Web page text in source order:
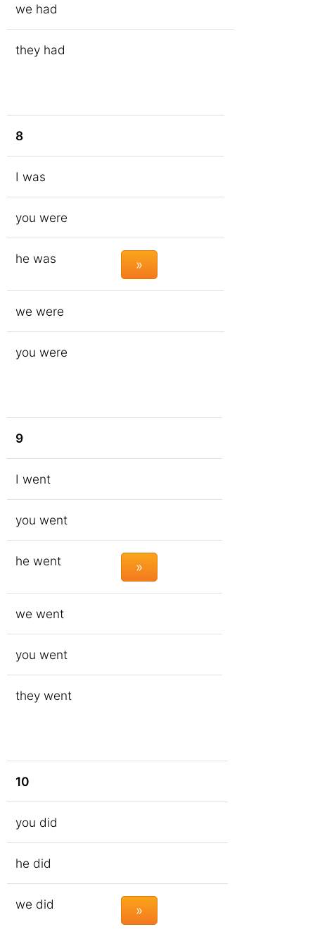
we had
they had
8
I was
you were
he was »
we were
you were
9
I went
you went
he went »
we went
you went
they went
10
you did
he did
we did »